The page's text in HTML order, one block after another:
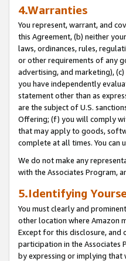
4.Warranties
You represent, warrant, and
this Agreement, (b) neither
laws, ordinances, rules,
or other requirements of any
advertising, and marketing),
you have independently
statement other than as
are the subject of U.S.
Offering; (f) you will comply
that may apply to goods,
complete at all times. You can
We do not make any
with the Associates Program,
5.Identifying
You must clearly and
other location where Amazon
Except for this disclosure, and
participation in the Associates
by expressing or implying that